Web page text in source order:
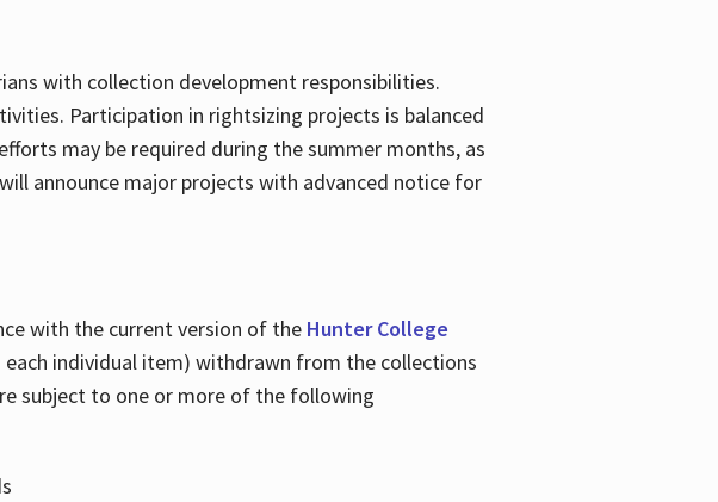
with collection development responsibilities.
Participation in rightsizing projects is balanced
may be required during the summer months, as
announce major projects with advanced notice for
with the current version of the Hunter College
individual item) withdrawn from the collections
subject to one or more of the following